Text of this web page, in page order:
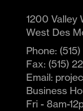
1200 Valley
West Des
Phone:
Fax: (515)
Email:
Business
Fri - 8am-